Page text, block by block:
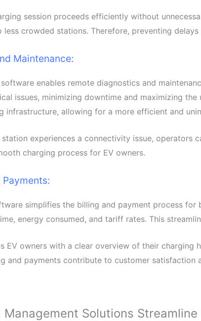
session proceeds efficiently without
crowded stations. Therefore, preventing
Maintenance:
enables remote diagnostics and
issues, minimizing downtime and maximizing
infrastructure, allowing for a more efficient and
experiences a connectivity issue,
charging process for EV owners.
simplifies the billing and payment process
energy consumed, and tariff rates. This
EV owners with a clear overview of their
and payments contribute to customer satisfaction
Management Solutions